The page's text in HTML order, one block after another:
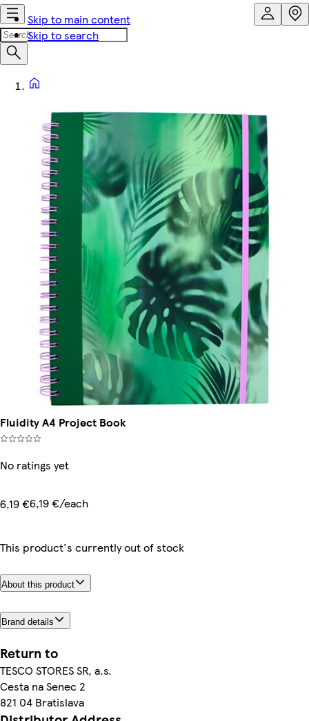
Skip to main content
Skip to search
Fluidity A4 Project Book
No ratings yet
6,19 €6,19 €/each
This product's currently out of stock
About this product
Brand details
Return to
TESCO STORES SR, a.s.
Cesta na Senec 2
821 04 Bratislava